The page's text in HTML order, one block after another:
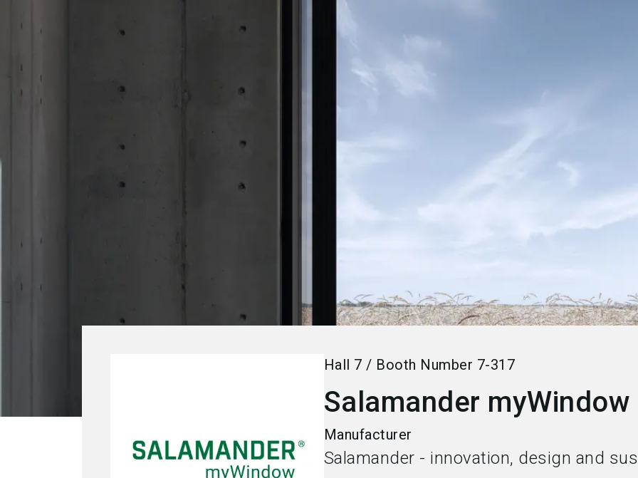
Hall 7 / Booth Number 7-317
Salamander myWindow
Manufacturer
Salamander - innovation, design and